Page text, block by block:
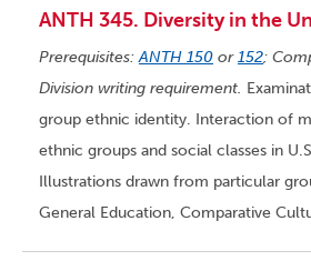
ANTH 345. Diversity in the
Prerequisites:ANTH 150 or152;
Division writing requirement.
group ethnic identity. Interaction of
ethnic groups and social classes in
Illustrations drawn from particular
General Education, Comparative